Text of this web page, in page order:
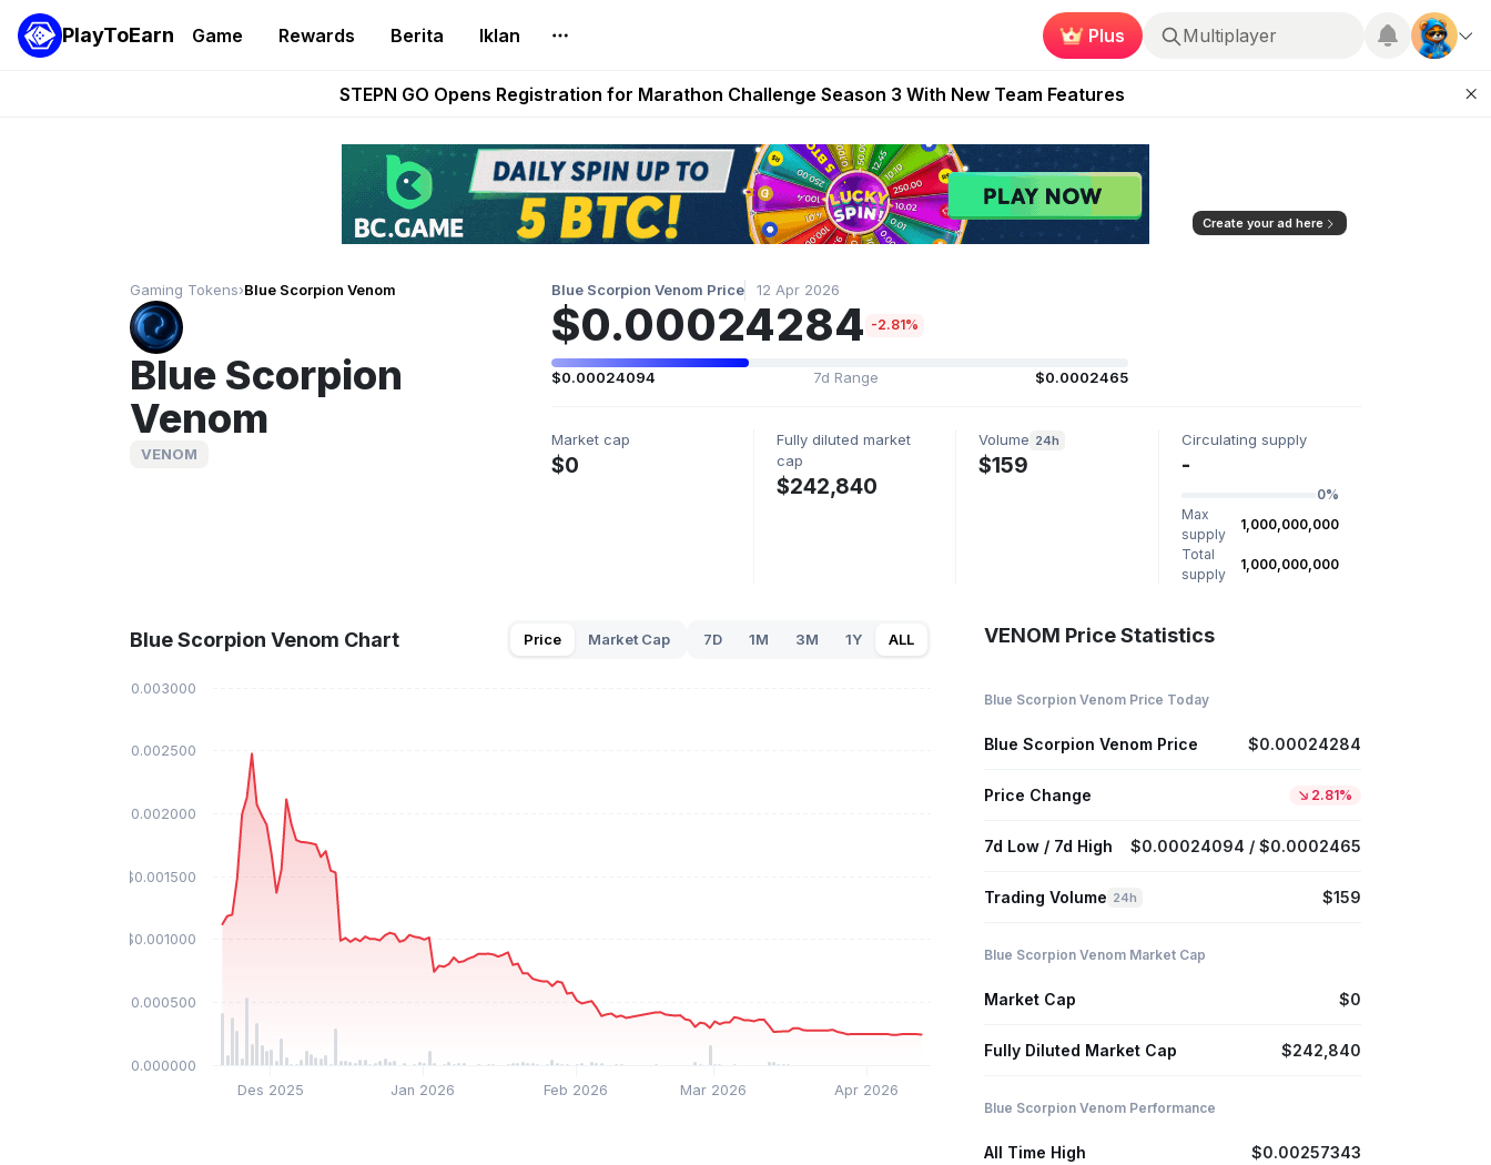
PlayToEarn Game Rewards Berita Iklan Plus Multiplayer
These 5 Ethereum Games Pay Real Prizes Right Now | Play To Earn August 2026
STEPN GO Opens Registration for Marathon Challenge Season 3 With New Team Features
Sorare Adds SPFL, Austrian Bundesliga, and SuperSport HNL to Its Crafting Feature
Nine Chronicles Rolls Out New Season Pass With Three Reward Tracks Ahead of Arena Season
Create your ad here
Gaming Tokens›Blue Scorpion Venom
Blue Scorpion
Venom
VENOM
Blue Scorpion Venom Price 12 Apr 2026
$0.00024284 -2.81%
$0.00024094 7d Range $0.0002465
Market cap
$0
Fully diluted market
cap
$242,840
Volume 24h
$159
Circulating supply
-
0%
Max
supply
1,000,000,000
Total
supply
1,000,000,000
Blue Scorpion Venom Chart Price Market Cap 7D 1M 3M 1Y ALL
Des 2025 Jan 2026 Feb 2026 Mar 2026 Apr 2026
$0.000000
$0.000500
$0.001000
$0.001500
$0.002000
$0.002500
$0.003000
VENOM Price Statistics
Blue Scorpion Venom Price Today
Blue Scorpion Venom Price $0.00024284
Price Change 2.81%
7d Low / 7d High $0.00024094 / $0.0002465
Trading Volume 24h $159
Blue Scorpion Venom Market Cap
Market Cap $0
Fully Diluted Market Cap $242,840
Blue Scorpion Venom Performance
All Time High $0.00257343